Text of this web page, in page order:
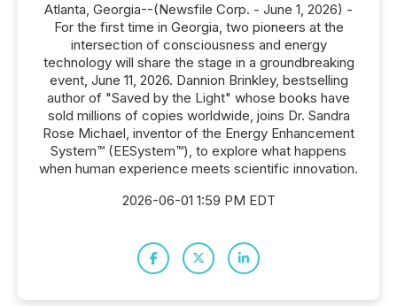
Atlanta, Georgia--(Newsfile Corp. - June 1, 2026) -
For the first time in Georgia, two pioneers at the
intersection of consciousness and energy
technology will share the stage in a groundbreaking
event, June 11, 2026. Dannion Brinkley, bestselling
author of "Saved by the Light" whose books have
sold millions of copies worldwide, joins Dr. Sandra
Rose Michael, inventor of the Energy Enhancement
System™ (EESystem™), to explore what happens
when human experience meets scientific innovation.
2026-06-01 1:59 PM EDT